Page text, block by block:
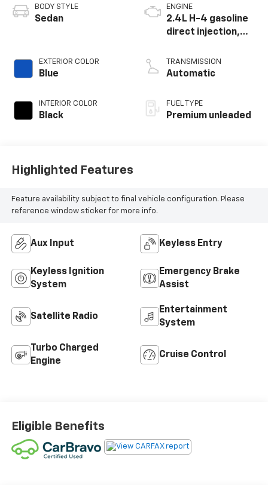
BODY STYLE
Sedan
EXTERIOR COLOR
Blue
INTERIOR COLOR
Black
ENGINE
2.4L H-4 gasoline
direct injection,
valve control,
intercooled turbo,
TRANSMISSION
Automatic
FUEL TYPE
Premium unleaded
Highlighted Features
Feature availability subject to final vehicle configuration. Please
reference window sticker for more info.
Aux Input Keyless Entry
Keyless Ignition
System
Emergency Brake
Assist
Satellite Radio
Entertainment
System
Turbo Charged
Engine
Cruise Control
Eligible Benefits